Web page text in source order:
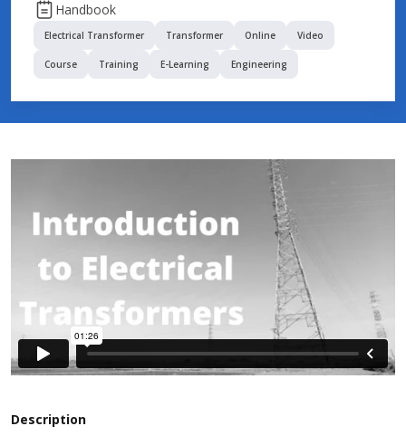
Handbook
Electrical Transformer Transformer Online Video
Course Training E-Learning Engineering
Description